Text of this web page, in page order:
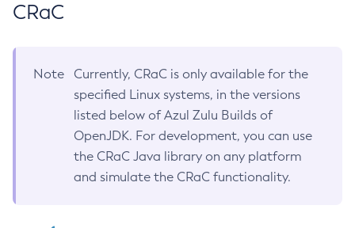
CRaC
Note
Currently, CRaC is only available for the
specified Linux systems, in the versions
listed below of Azul Zulu Builds of
OpenJDK. For development, you can use
the CRaC Java library on any platform
and simulate the CRaC functionality.